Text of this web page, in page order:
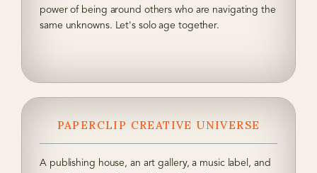
power of being around others who are navigating the
same unknowns. Let's solo age together.
PAPERCLIP CREATIVE UNIVERSE
A publishing house, an art gallery, a music label, and